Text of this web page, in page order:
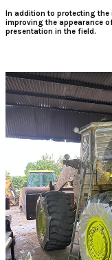
In addition to protecting
improving the appearance
presentation in the field.